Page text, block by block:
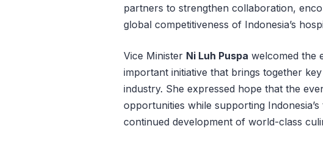
partners to strengthen collaboration,
global competitiveness of Indonesia’s
Vice Minister Ni Luh Puspa welcomed the
important initiative that brings together
industry. She expressed hope that the
opportunities while supporting
continued development of world-class